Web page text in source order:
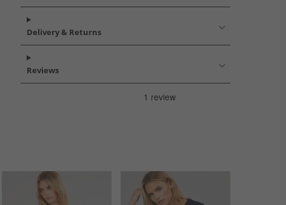
Delivery & Returns
Reviews